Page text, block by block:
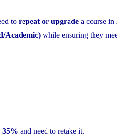
to repeat or upgrade a course in
Academic) while ensuring they
35% and need to retake it.